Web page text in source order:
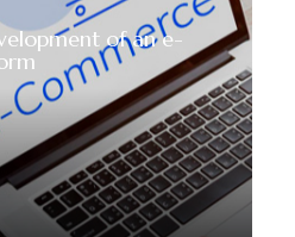
of an e-